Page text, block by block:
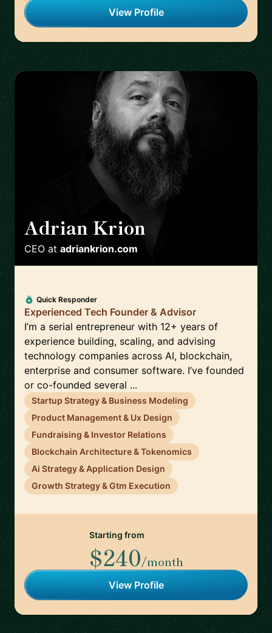
View Profile
Adrian Krion
CEO at adriankrion.com
Quick Responder
Experienced Tech Founder & Advisor
I’m a serial entrepreneur with 12+ years of
experience building, scaling, and advising
technology companies across AI, blockchain,
enterprise and consumer software. I’ve founded
or co-founded several ...
Startup Strategy & Business Modeling
Product Management & Ux Design
Fundraising & Investor Relations
Blockchain Architecture & Tokenomics
Ai Strategy & Application Design
Growth Strategy & Gtm Execution
Starting from
$240/month
View Profile